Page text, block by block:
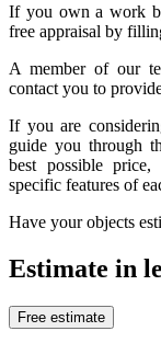
If you own a work
free appraisal by
A member of our
contact you to
If you are
guide you through
best possible
specific features of
Have your objects
Estimate in
Free estimate